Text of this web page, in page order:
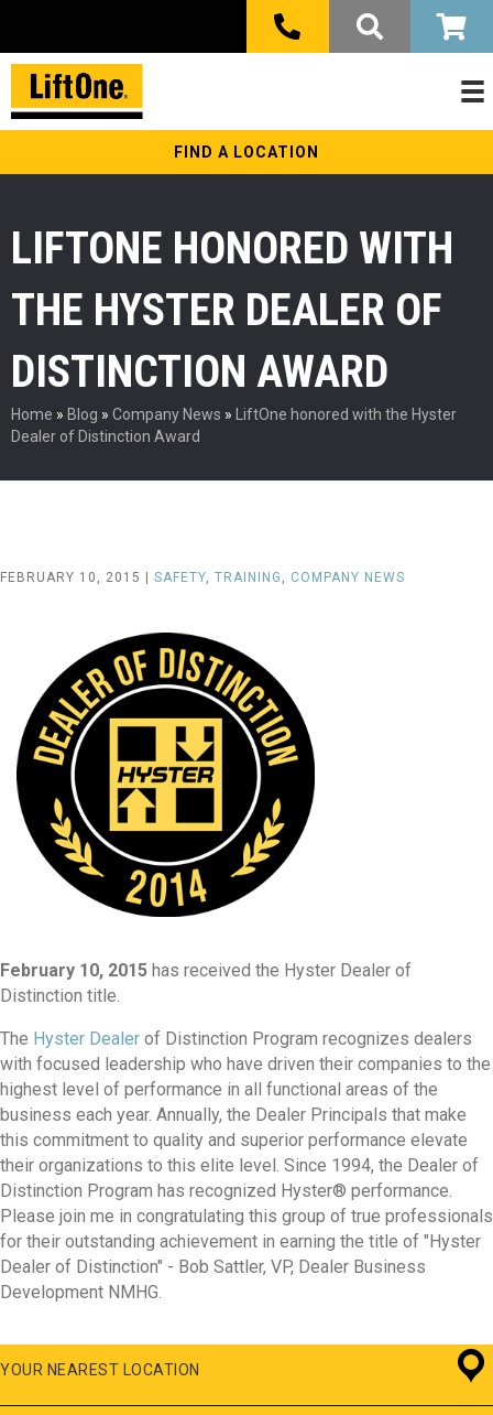
FIND A LOCATION
LIFTONE HONORED WITH
THE HYSTER DEALER OF
DISTINCTION AWARD
Home » Blog » Company News » LiftOne honored with the Hyster
Dealer of Distinction Award
FEBRUARY 10, 2015 | SAFETY, TRAINING , COMPANY NEWS
February 10, 2015 has received the Hyster Dealer of
Distinction title.
The Hyster Dealer of Distinction Program recognizes dealers
with focused leadership who have driven their companies to the
highest level of performance in all functional areas of the
business each year. Annually, the Dealer Principals that make
this commitment to quality and superior performance elevate
their organizations to this elite level. Since 1994, the Dealer of
Distinction Program has recognized Hyster® performance.
Please join me in congratulating this group of true professionals
for their outstanding achievement in earning the title of "Hyster
Dealer of Distinction" - Bob Sattler, VP, Dealer Business
Development NMHG.
YOUR NEAREST LOCATION